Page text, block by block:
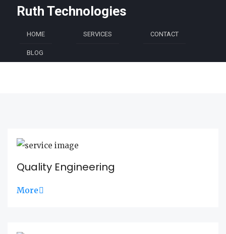
Ruth Technologies
HOME SERVICES CONTACT
BLOG
Quality Engineering
More